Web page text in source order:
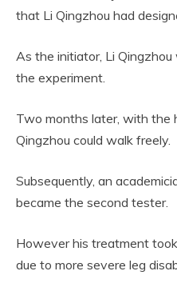
that Li Qingzhou had
As the initiator, Li
the experiment.
Two months later, with the
Qingzhou could walk freely.
Subsequently, an
became the second tester.
However his treatment
due to more severe leg